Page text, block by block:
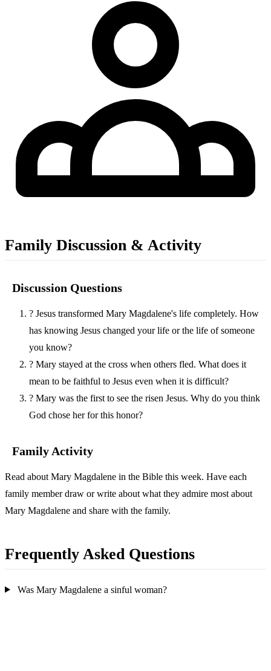
Family Discussion & Activity
Discussion Questions
? Jesus transformed Mary Magdalene's life completely. How
has knowing Jesus changed your life or the life of someone
you know?
? Mary stayed at the cross when others fled. What does it
mean to be faithful to Jesus even when it is difficult?
? Mary was the first to see the risen Jesus. Why do you think
God chose her for this honor?
Family Activity
Read about Mary Magdalene in the Bible this week. Have each
family member draw or write about what they admire most about
Mary Magdalene and share with the family.
Frequently Asked Questions
Was Mary Magdalene a sinful woman?